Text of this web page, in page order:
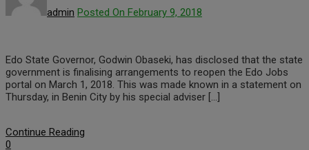
admin Posted On February 9, 2018
Edo State Governor, Godwin Obaseki, has disclosed that the state
government is finalising arrangements to reopen the Edo Jobs
portal on March 1, 2018. This was made known in a statement on
Thursday, in Benin City by his special adviser […]
Continue Reading
0